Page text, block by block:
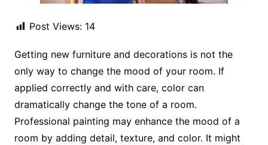
Post Views: 14
Getting new furniture and decorations is not the
only way to change the mood of your room. If
applied correctly and with care, color can
dramatically change the tone of a room.
Professional painting may enhance the mood of a
room by adding detail, texture, and color. It might